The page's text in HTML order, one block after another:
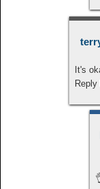
It's
Reply